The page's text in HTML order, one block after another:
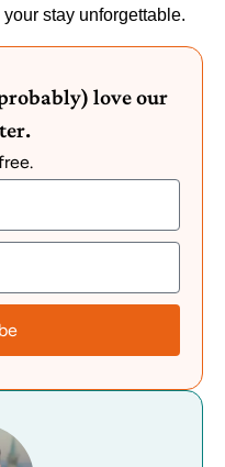
stay unforgettable.
love our